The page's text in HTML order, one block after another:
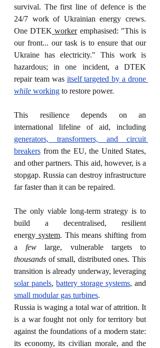
survival. The first line of defence is the
24/7 work of Ukrainian energy crews.
One DTEK worker emphasised: "This is
our front... our task is to ensure that our
Ukraine has electricity." This work is
hazardous; in one incident, a DTEK
repair team was
while working to restore power.
This resilience depends on an
generators, transformers, and circuit
breakers from the EU, the United States,
and other partners. This aid, however, is a
stopgap. Russia can destroy infrastructure
far faster than it can be repaired.
The only viable long-term strategy is to
build a decentralised, resilient
energy system. This means shifting from
a few
thousands of small, distributed ones. This
solar panels, battery storage systems
small modular gas turbines.
Russia is waging a total war of attrition. It
is a war fought not only for territory but
against the foundations of a modern state:
its economy, its civilian morale, and the